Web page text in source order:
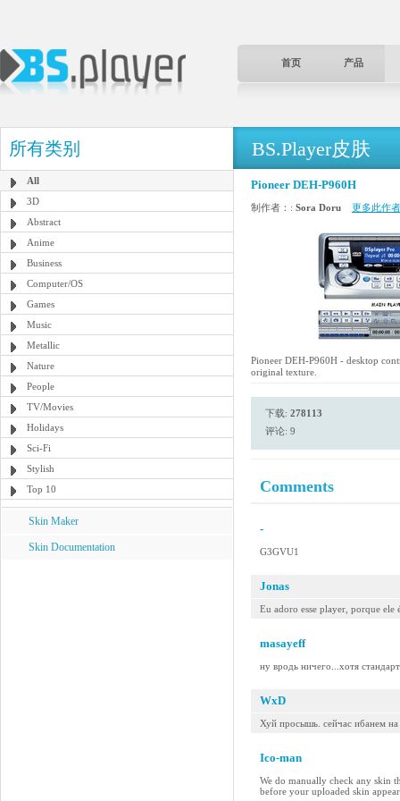
首页 产品
所有类别
All
3D
Abstract
Anime
Business
Computer/OS
Games
Music
Metallic
Nature
People
TV/Movies
Holidays
Sci-Fi
Stylish
Top 10
Skin Maker
Skin Documentation
BS.Player皮肤
Pioneer DEH-P960H
制作者：: Sora Doru 更多此作
Pioneer DEH-P960H - desktop
original texture.
下载: 278113
评论: 9
Comments
-
G3GVU1
Jonas
Eu adoro esse player, porque ele
masayeff
ну вродь ничего...хотя
WxD
Хуй просышь. сейчас ибанем на
Ico-man
We do manually check any skin
before your uploaded skin